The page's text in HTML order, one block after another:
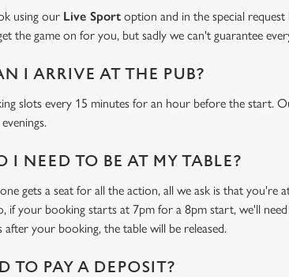
using our Live Sport option and in the special
the game on for you, but sadly we can't guarantee
I ARRIVE AT THE PUB?
slots every 15 minutes for an hour before the start.
I NEED TO BE AT MY TABLE?
gets a seat for all the action, all we ask is that
if your booking starts at 7pm for a 8pm start, we'll
after your booking, the table will be released.
TO PAY A DEPOSIT?